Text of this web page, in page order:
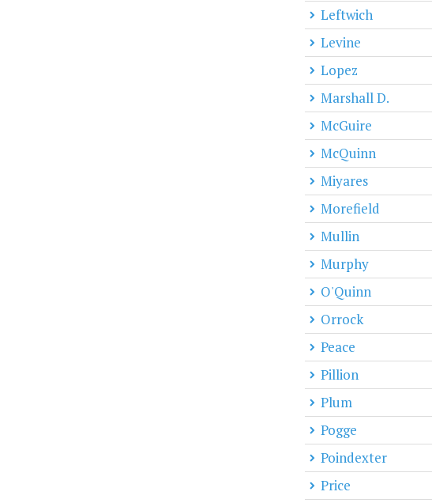
Leftwich
Levine
Lopez
Marshall D.
McGuire
McQuinn
Miyares
Morefield
Mullin
Murphy
O'Quinn
Orrock
Peace
Pillion
Plum
Pogge
Poindexter
Price